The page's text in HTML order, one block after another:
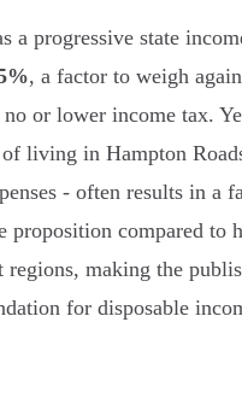
a progressive state
, a factor to weigh
no or lower income tax.
living in Hampton
- often results in a
proposition compared to
regions, making the
for disposable